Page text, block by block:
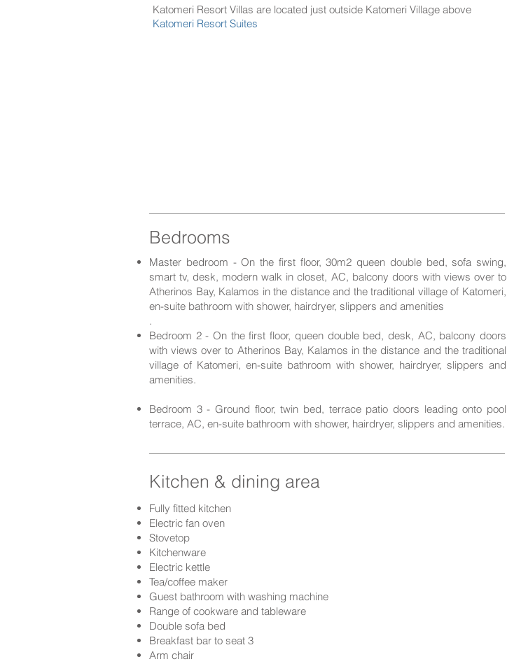
Katomeri Resort Villas are located just outside Katomeri Village above
Katomeri Resort Suites
Bedrooms
Master bedroom - On the first floor, 30m2 queen double bed, sofa swing,
smart tv, desk, modern walk in closet, AC, balcony doors with views over to
Atherinos Bay, Kalamos in the distance and the traditional village of Katomeri,
en-suite bathroom with shower, hairdryer, slippers and amenities
.
Bedroom 2 - On the first floor, queen double bed, desk, AC, balcony doors
with views over to Atherinos Bay, Kalamos in the distance and the traditional
village of Katomeri, en-suite bathroom with shower, hairdryer, slippers and
amenities.
Bedroom 3 - Ground floor, twin bed, terrace patio doors leading onto pool
terrace, AC, en-suite bathroom with shower, hairdryer, slippers and amenities.
Kitchen & dining area
Fully fitted kitchen
Electric fan oven
Stovetop
Kitchenware
Electric kettle
Tea/coffee maker
Guest bathroom with washing machine
Range of cookware and tableware
Double sofa bed
Breakfast bar to seat 3
Arm chair